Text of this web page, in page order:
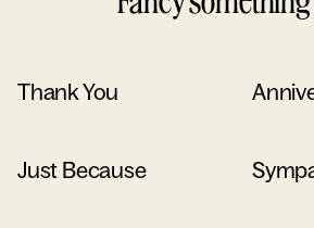
Thank You
Just Because